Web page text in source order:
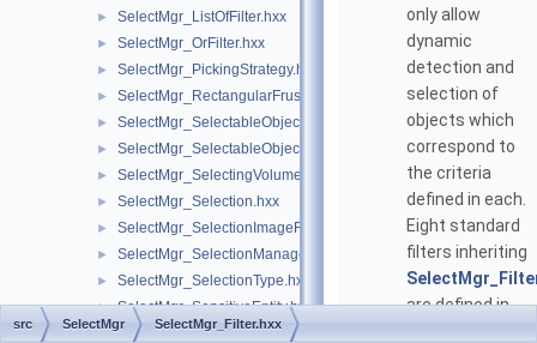
► SelectMgr_ListOfFilter.hxx
► SelectMgr_OrFilter.hxx
► SelectMgr_PickingStrategy.hxx
► SelectMgr_RectangularFrustum.hxx
► SelectMgr_SelectableObject.hxx
► SelectMgr_SelectableObjectSet.hxx
► SelectMgr_SelectingVolumeManager.hxx
► SelectMgr_Selection.hxx
► SelectMgr_SelectionImageFiller.hxx
► SelectMgr_SelectionManager.hxx
► SelectMgr_SelectionType.hxx
► SelectMgr_SensitiveEntity.hxx
► SelectMgr_SensitiveEntitySet.hxx
only allow
dynamic
detection and
selection of
objects which
correspond to
the criteria
defined in each.
Eight standard
filters inheriting
are defined in
src SelectMgr SelectMgr_Filter.hxx